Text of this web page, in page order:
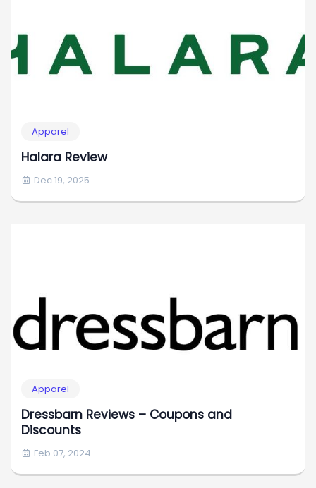
Apparel
Halara Review
Dec 19, 2025
Apparel
Dressbarn Reviews – Coupons and
Discounts
Feb 07, 2024